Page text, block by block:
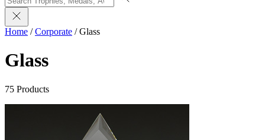
Home / Corporate / Glass
Glass
75 Products